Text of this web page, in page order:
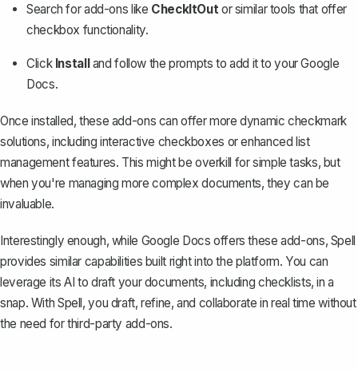
Search for add-ons like CheckItOutor similar tools that offer
checkbox functionality.
Click Installand follow the prompts to add it to your Google
Docs.
Once installed, these add-ons can offer more dynamic checkmark
solutions, including interactive checkboxes or enhanced list
management features. This might be overkill for simple tasks, but
when you're managing more complex documents, they can be
invaluable.
Interestingly enough, while Google Docs offers these add-ons, Spell
provides similar capabilities built right into the platform. You can
leverage its AI to draft your documents, including checklists, in a
snap. With Spell, you draft, refine, and collaborate in real time without
the need for third-party add-ons.